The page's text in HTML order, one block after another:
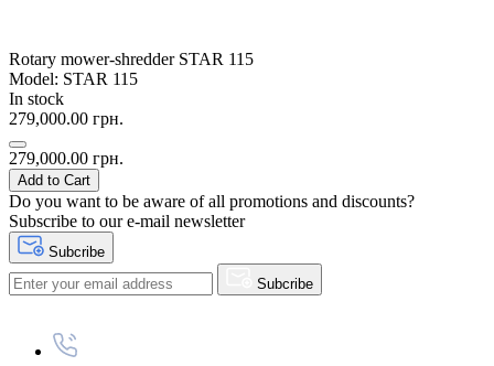
Rotary mower-shredder STAR 115
Model: STAR 115
In stock
279,000.00 грн.
279,000.00 грн.
Add to Cart
Do you want to be aware of all promotions and discounts?
Subscribe to our e-mail newsletter
Subcribe
Subcribe